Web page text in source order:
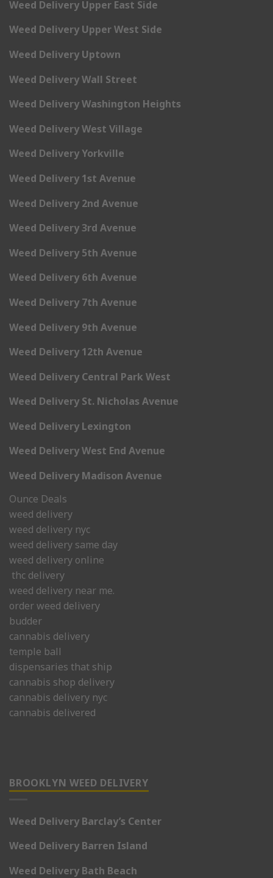
Weed Delivery Upper East Side
Weed Delivery Upper West Side
Weed Delivery Uptown
Weed Delivery Wall Street
Weed Delivery Washington Heights
Weed Delivery West Village
Weed Delivery Yorkville
Weed Delivery 1st Avenue
Weed Delivery 2nd Avenue
Weed Delivery 3rd Avenue
Weed Delivery 5th Avenue
Weed Delivery 6th Avenue
Weed Delivery 7th Avenue
Weed Delivery 9th Avenue
Weed Delivery 12th Avenue
Weed Delivery Central Park West
Weed Delivery St. Nicholas Avenue
Weed Delivery Lexington
Weed Delivery West End Avenue
Weed Delivery Madison Avenue
Ounce Deals
weed delivery
weed delivery nyc
weed delivery same day
weed delivery online
thc delivery
weed delivery near me.
order weed delivery
budder
cannabis delivery
temple ball
dispensaries that ship
cannabis shop delivery
cannabis delivery nyc
cannabis delivered
BROOKLYN WEED DELIVERY
Weed Delivery Barclay’s Center
Weed Delivery Barren Island
Weed Delivery Bath Beach